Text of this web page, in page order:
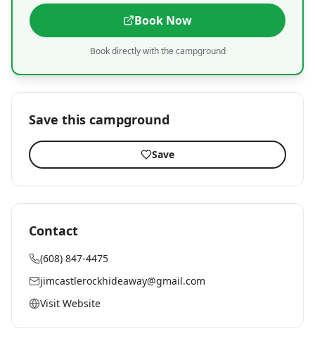
Book Now
Book directly with the campground
Save this campground
Save
Contact
(608) 847-4475
jimcastlerockhideaway@gmail.com
Visit Website